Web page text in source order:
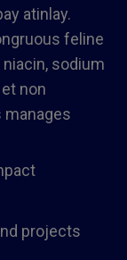
atinlay.
feline
sodium
non
projects